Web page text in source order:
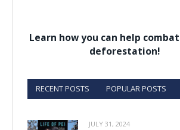
Learn how you can help
deforestation!
RECENT POSTS POPULAR POSTS
JULY 31, 2024